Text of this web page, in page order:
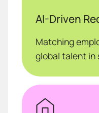
AI-Driven
Matching
global talent in